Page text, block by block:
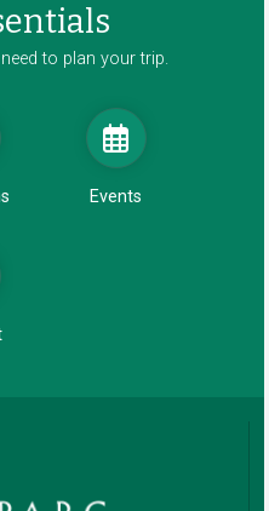
to plan your trip.
Events